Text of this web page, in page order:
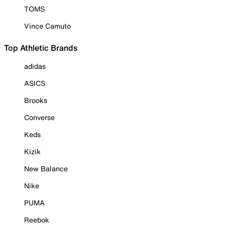
TOMS
Vince Camuto
Top Athletic Brands
adidas
ASICS
Brooks
Converse
Keds
Kizik
New Balance
Nike
PUMA
Reebok